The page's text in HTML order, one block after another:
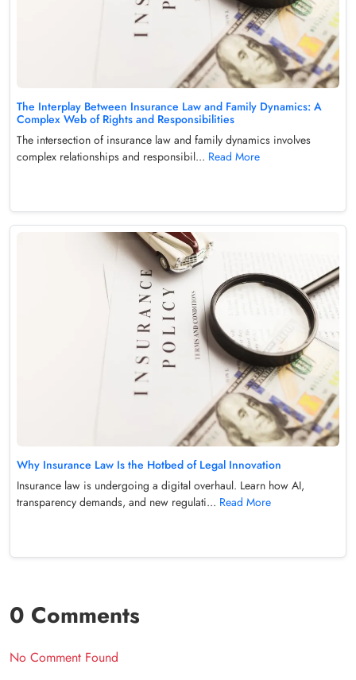
The Interplay Between Insurance Law and Family Dynamics: A
Complex Web of Rights and Responsibilities
The intersection of insurance law and family dynamics involves
complex relationships and responsibil... Read More
Why Insurance Law Is the Hotbed of Legal Innovation
Insurance law is undergoing a digital overhaul. Learn how AI,
transparency demands, and new regulati... Read More
0 Comments
No Comment Found